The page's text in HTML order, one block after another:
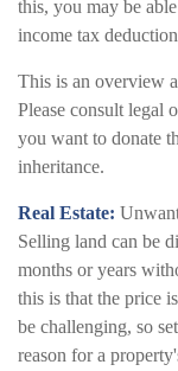
this, you may be
income tax
This is an overview
Please consult legal
you want to donate
inheritance.
Real Estate:
Selling land can be
months or years
this is that the price
be challenging, so
reason for a